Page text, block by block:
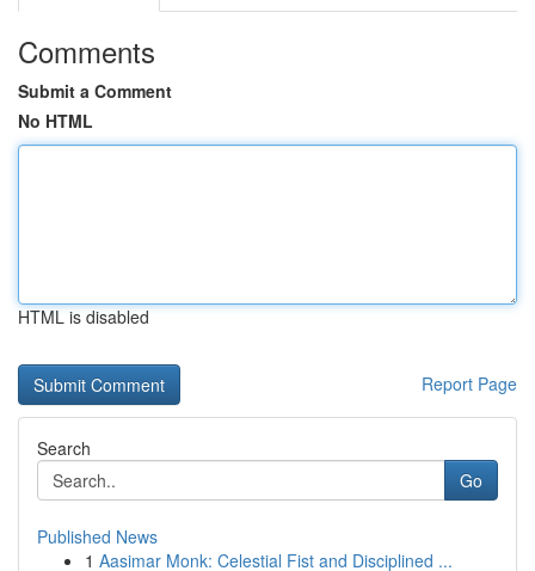
Comments
Submit a Comment
No HTML
HTML is disabled
Report Page
Search
Go
Published News
1 Aasimar Monk: Celestial Fist and Disciplined ...